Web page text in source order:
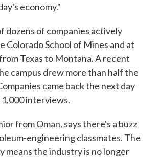
economy."
dozens of companies actively
Colorado School of Mines and at
Texas to Montana. A recent
campus drew more than half the
came back the next day
interviews.
from Oman, says there's a buzz
engineering classmates. The
means the industry is no longer